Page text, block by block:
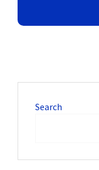
Search